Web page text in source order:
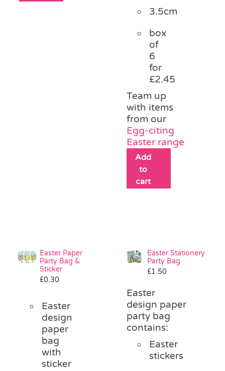
3.5cm
box
of
6
for
£2.45
Team up
with items
from our
Egg-citing
Easter range
Add
to
cart
Easter Paper
Party Bag &
Sticker
£0.30
Easter
design
paper
bag
with
sticker
Easter Stationery
Party Bag
£1.50
Easter
design paper
party bag
contains:
Easter
stickers